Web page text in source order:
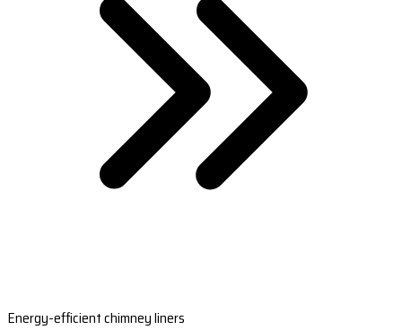
Energy-efficient chimney liners